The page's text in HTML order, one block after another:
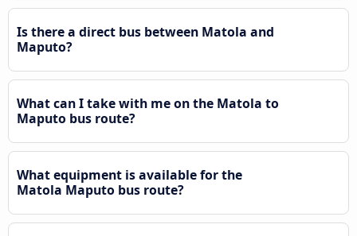
Is there a direct bus between Matola and
Maputo?
What can I take with me on the Matola to
Maputo bus route?
What equipment is available for the
Matola Maputo bus route?